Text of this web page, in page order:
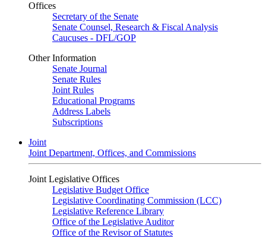
Offices
Secretary of the Senate
Senate Counsel, Research & Fiscal Analysis
Caucuses - DFL/GOP
Other Information
Senate Journal
Senate Rules
Joint Rules
Educational Programs
Address Labels
Subscriptions
Joint
Joint Department, Offices, and Commissions
Joint Legislative Offices
Legislative Budget Office
Legislative Coordinating Commission (LCC)
Legislative Reference Library
Office of the Legislative Auditor
Office of the Revisor of Statutes